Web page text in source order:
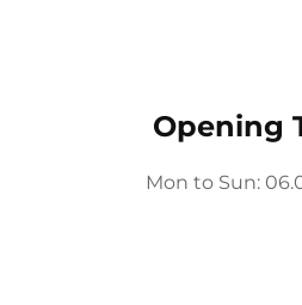
Opening
Mon to Sun: